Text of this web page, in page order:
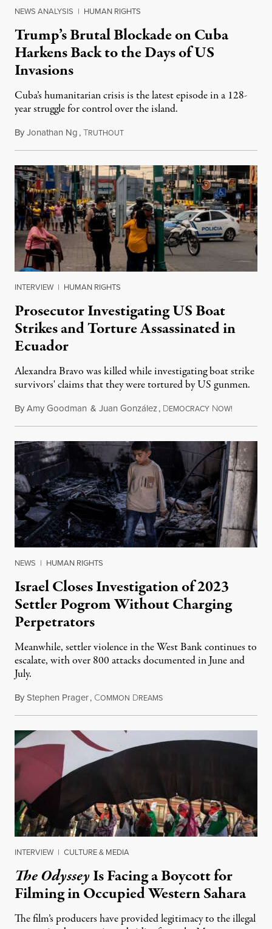
NEWS ANALYSIS | HUMAN RIGHTS
Trump’s Brutal Blockade on Cuba
Harkens Back to the Days of US
Invasions
Cuba’s humanitarian crisis is the latest episode in a 128-
year struggle for control over the island.
ByJonathan Ng,TRUTHOUTAugust 1, 2026
INTERVIEW | HUMAN RIGHTS
Prosecutor Investigating US Boat
Strikes and Torture Assassinated in
Ecuador
Alexandra Bravo was killed while investigating boat strike
survivors' claims that they were tortured by US gunmen.
ByAmy Goodman & Juan González, DEMOCRACY NOW!
NEWS | HUMAN RIGHTS
Israel Closes Investigation of 2023
Settler Pogrom Without Charging
Perpetrators
Meanwhile, settler violence in the West Bank continues to
escalate, with over 800 attacks documented in June and
July.
ByStephen Prager, COMMON DREAMSAugust 1, 2026
INTERVIEW | CULTURE & MEDIA
The OdysseyIs Facing a Boycott for
Filming in Occupied Western Sahara
The film’s producers have provided legitimacy to the illegal